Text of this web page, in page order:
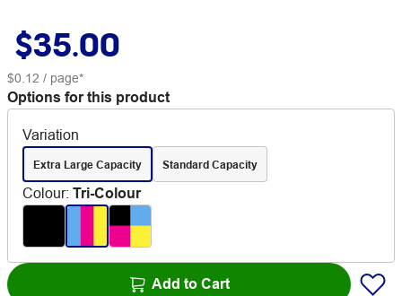
$35.00
$0.12 / page*
Options for this product
Variation
Extra Large Capacity Standard Capacity
Colour: Tri-Colour
Add to Cart